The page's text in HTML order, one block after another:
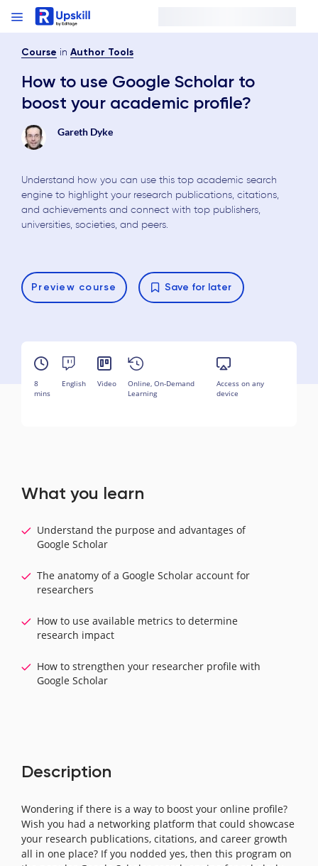
Course in Author Tools
How to use Google Scholar to
boost your academic profile?
Gareth Dyke
Understand how you can use this top academic search
engine to highlight your research publications, citations,
and achievements and connect with top publishers,
universities, societies, and peers.
Preview course Save for later
8
mins
English Video
Online, On-Demand
Learning
Access on any
device
What you learn
Understand the purpose and advantages of
Google Scholar
The anatomy of a Google Scholar account for
researchers
How to use available metrics to determine
research impact
How to strengthen your researcher profile with
Google Scholar
Description
Wondering if there is a way to boost your online profile?
Wish you had a networking platform that could showcase
your research publications, citations, and career growth
all in one place? If you nodded yes, then this program on